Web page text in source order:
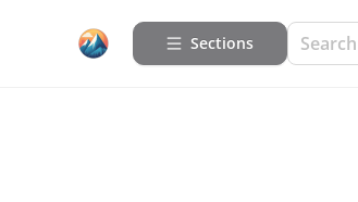
Sections